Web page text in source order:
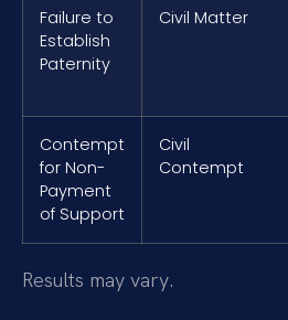
Failure to
Establish
Paternity
Civil Matter
Contempt
for Non-
Payment
of Support
Civil
Contempt
Results may vary.